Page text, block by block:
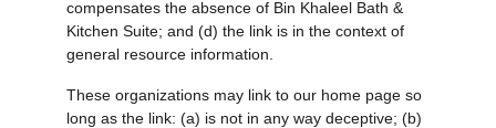
compensates the absence of Bin Khaleel Bath &
Kitchen Suite; and (d) the link is in the context of
general resource information.
These organizations may link to our home page so
long as the link: (a) is not in any way deceptive; (b)